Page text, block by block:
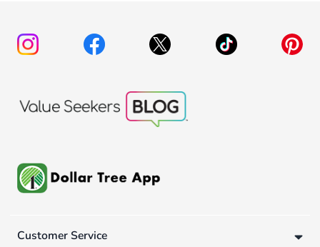
Customer Service